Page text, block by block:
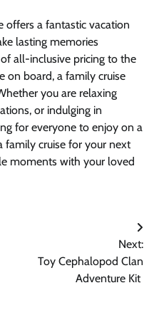
offers a fantastic vacation
lasting memories
all-inclusive pricing to the
on board, a family cruise
you are relaxing
or indulging in
for everyone to enjoy on a
family cruise for your next
moments with your loved
Next:
Toy Cephalopod Clan
Adventure Kit